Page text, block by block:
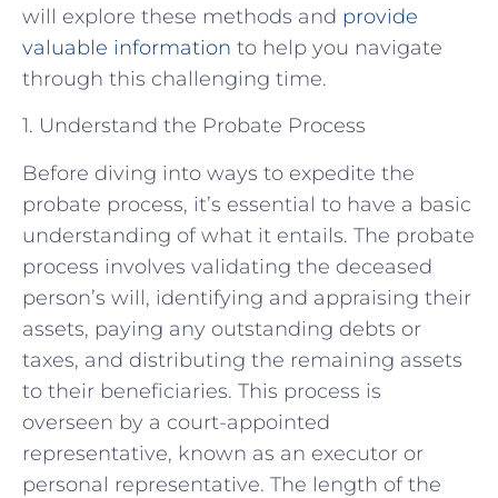
will explore these methods and provide
valuable information to help you navigate
through this challenging time.
1. Understand the Probate Process
Before diving into ways to expedite the
probate process, it’s essential to have a basic
understanding of what it entails. The probate
process involves validating the deceased
person’s will, identifying and appraising their
assets, paying any outstanding debts or
taxes, and distributing the remaining assets
to their beneficiaries. This process is
overseen by a court-appointed
representative, known as an executor or
personal representative. The length of the